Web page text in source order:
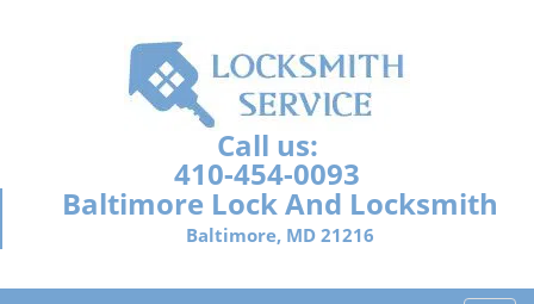
Call us:
410-454-0093
Baltimore Lock And Locksmith
Baltimore, MD 21216